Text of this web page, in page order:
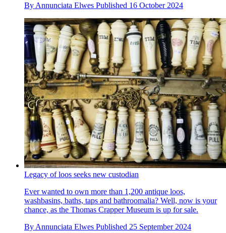
By Annunciata Elwes Published 16 October 2024
Legacy of loos seeks new custodian
Ever wanted to own more than 1,200 antique loos,
washbasins, baths, taps and bathroomalia? Well, now is your
chance, as the Thomas Crapper Museum is up for sale.
By Annunciata Elwes Published 25 September 2024